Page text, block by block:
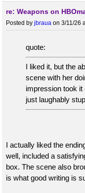
re: Weapons on
Posted by jbraua on 3/11/26
quote:
I liked it, but the
scene with her
impression took
just laughably
I actually liked the
well, included a
box. The scene also
is what good writing is